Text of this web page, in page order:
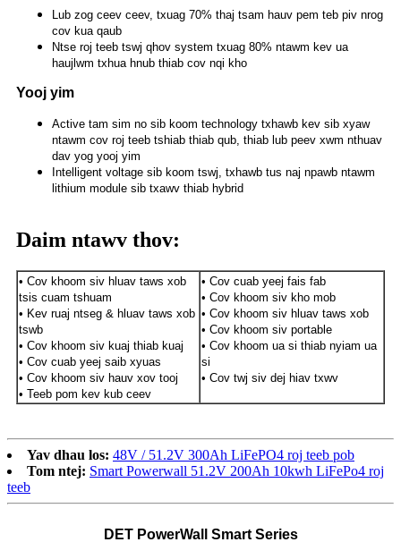
Lub zog ceev ceev, txuag 70% thaj tsam hauv pem teb piv nrog
cov kua qaub
Ntse roj teeb tswj qhov system txuag 80% ntawm kev ua
haujlwm txhua hnub thiab cov nqi kho
Yooj yim
Active tam sim no sib koom technology txhawb kev sib xyaw
ntawm cov roj teeb tshiab thiab qub, thiab lub peev xwm nthuav
dav yog yooj yim
Intelligent voltage sib koom tswj, txhawb tus naj npawb ntawm
lithium module sib txawv thiab hybrid
Daim ntawv thov:
• Cov khoom siv hluav taws xob
tsis cuam tshuam
• Kev ruaj ntseg & hluav taws xob
tswb
• Cov khoom siv kuaj thiab kuaj
• Cov cuab yeej saib xyuas
• Cov khoom siv hauv xov tooj
• Teeb pom kev kub ceev
• Cov cuab yeej fais fab
• Cov khoom siv kho mob
• Cov khoom siv hluav taws xob
• Cov khoom siv portable
• Cov khoom ua si thiab nyiam ua
si
• Cov twj siv dej hiav txwv
Yav dhau los: 48V / 51.2V 300Ah LiFePO4 roj teeb pob
Tom ntej: Smart Powerwall 51.2V 200Ah 10kwh LiFePo4 roj
teeb
DET PowerWall Smart Series